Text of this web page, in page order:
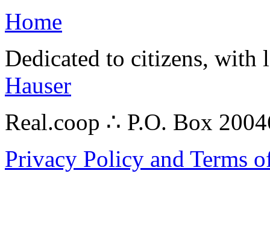
Home
Dedicated to citizens,
Hauser
Real.coop ∴ P.O. Box
Privacy Policy and Terms